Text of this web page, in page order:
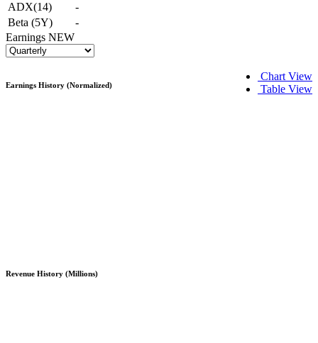
ADX(14)
-
Beta (5Y)
-
Earnings NEW
Chart View
Table View
Earnings History (Normalized)
Revenue History (Millions)